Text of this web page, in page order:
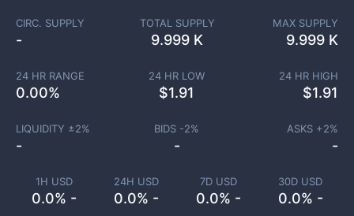
1H USD
0.0% -
24H USD
0.0% -
7D USD
0.0% -
30D USD
0.0% -
CIRC. SUPPLY
-
TOTAL SUPPLY
9.999 K
MAX SUPPLY
9.999 K
24 HR RANGE
0.00%
24 HR LOW
$1.91
24 HR HIGH
$1.91
LIQUIDITY ±2%
-
BIDS -2%
-
ASKS +2%
-